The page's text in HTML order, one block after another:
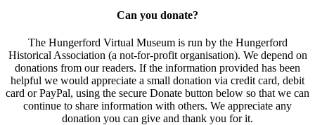
Can you donate?
The Hungerford Virtual Museum is run by the Hungerford
Historical Association (a not-for-profit organisation). We depend on
donations from our readers. If the information provided has been
helpful we would appreciate a small donation via credit card, debit
card or PayPal, using the secure Donate button below so that we can
continue to share information with others. We appreciate any
donation you can give and thank you for it.